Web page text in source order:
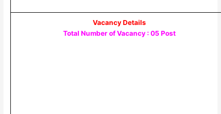
Vacancy Details
Total Number of Vacancy : 05 Post